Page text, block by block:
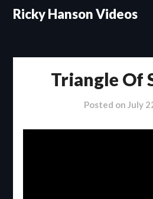
SkipRicky Hanson Videos
Triangle Of
Posted on July